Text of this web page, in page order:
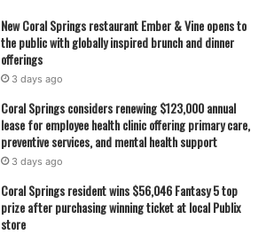
New Coral Springs restaurant Ember & Vine opens to
the public with globally inspired brunch and dinner
offerings
3 days ago
Coral Springs considers renewing $123,000 annual
lease for employee health clinic offering primary care,
preventive services, and mental health support
3 days ago
Coral Springs resident wins $56,046 Fantasy 5 top
prize after purchasing winning ticket at local Publix
store